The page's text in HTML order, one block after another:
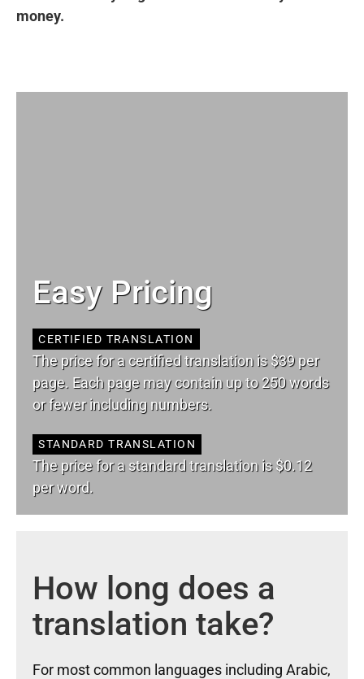
money.
Easy Pricing
CERTIFIED TRANSLATION
The price for a certified translation is $39 per
page. Each page may contain up to 250 words
or fewer including numbers.
STANDARD TRANSLATION
The price for a standard translation is $0.12
per word.
How long does a
translation take?
For most common languages including Arabic,